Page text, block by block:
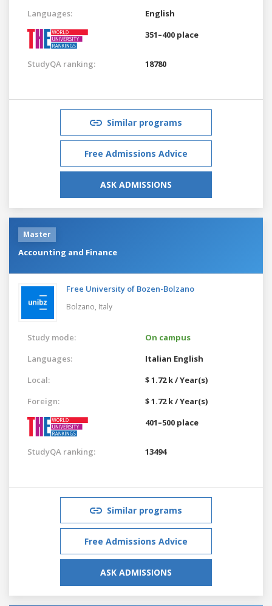
Languages:
English
351–400 place
StudyQA ranking: 18780
Similar programs
Free Admissions Advice
ASK ADMISSIONS
Master
Accounting and Finance
Free University of Bozen-Bolzano
Bolzano, Italy
Study mode:
On campus
Languages:
Italian English
Local:
$ 1.72 k / Year(s)
Foreign:
$ 1.72 k / Year(s)
401–500 place
StudyQA ranking: 13494
Similar programs
Free Admissions Advice
ASK ADMISSIONS